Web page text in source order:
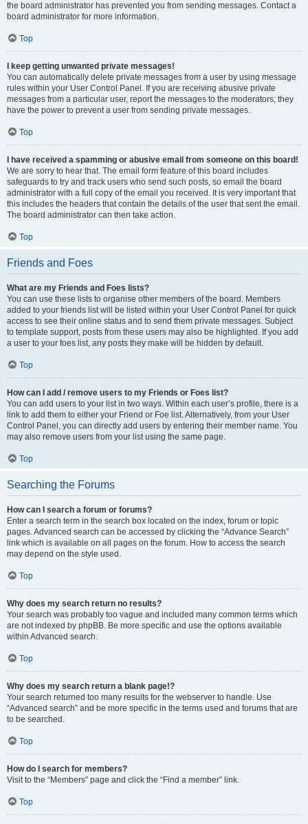
the board administrator has prevented you from sending messages. Contact a
board administrator for more information.
Top
I keep getting unwanted private messages!
You can automatically delete private messages from a user by using message
rules within your User Control Panel. If you are receiving abusive private
messages from a particular user, report the messages to the moderators; they
have the power to prevent a user from sending private messages.
Top
I have received a spamming or abusive email from someone on this board!
We are sorry to hear that. The email form feature of this board includes
safeguards to try and track users who send such posts, so email the board
administrator with a full copy of the email you received. It is very important that
this includes the headers that contain the details of the user that sent the email.
The board administrator can then take action.
Top
Friends and Foes
What are my Friends and Foes lists?
You can use these lists to organise other members of the board. Members
added to your friends list will be listed within your User Control Panel for quick
access to see their online status and to send them private messages. Subject
to template support, posts from these users may also be highlighted. If you add
a user to your foes list, any posts they make will be hidden by default.
Top
How can I add / remove users to my Friends or Foes list?
You can add users to your list in two ways. Within each user’s profile, there is a
link to add them to either your Friend or Foe list. Alternatively, from your User
Control Panel, you can directly add users by entering their member name. You
may also remove users from your list using the same page.
Top
Searching the Forums
How can I search a forum or forums?
Enter a search term in the search box located on the index, forum or topic
pages. Advanced search can be accessed by clicking the “Advance Search”
link which is available on all pages on the forum. How to access the search
may depend on the style used.
Top
Why does my search return no results?
Your search was probably too vague and included many common terms which
are not indexed by phpBB. Be more specific and use the options available
within Advanced search.
Top
Why does my search return a blank page!?
Your search returned too many results for the webserver to handle. Use
“Advanced search” and be more specific in the terms used and forums that are
to be searched.
Top
How do I search for members?
Visit to the “Members” page and click the “Find a member” link.
Top